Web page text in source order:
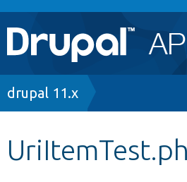
Main
navigation
Go to Drupal.org
Breadcrumb
drupal 11.x